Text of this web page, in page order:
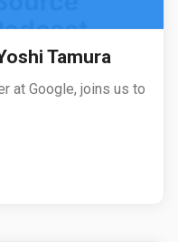
Tamura
at Google, joins us to